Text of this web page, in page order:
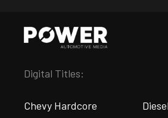
Digital Titles:
Chevy Hardcore